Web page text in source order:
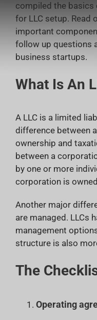
compiled the basics
for LLC setup. Read
important
follow up questions
business startups.
What Is An
A LLC is a limited
difference between
ownership and
between a
by one or more
corporation is
Another major
are managed. LLCs
management
structure is also
The
Operating